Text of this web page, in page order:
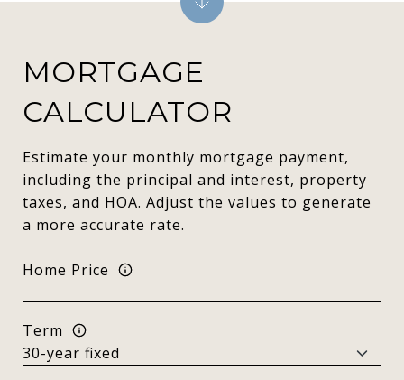
MORTGAGE
CALCULATOR
Estimate your monthly mortgage payment,
including the principal and interest, property
taxes, and HOA. Adjust the values to generate
a more accurate rate.
Home Price
Term